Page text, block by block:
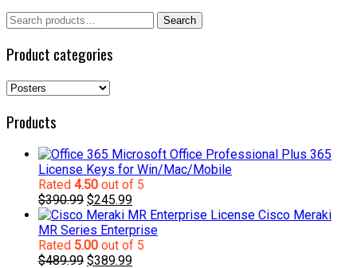
Search
for:
Search
Product categories
Products
Microsoft Office Professional Plus 365
License Keys for Win/Mac/Mobile
Rated 4.50 out of 5
$390.99 Original
price
was:
$390.99.
$245.99Current
price
is:
$245.99.
Cisco Meraki
MR Series Enterprise
Rated 5.00 out of 5
$489.99 Original
$389.99Current